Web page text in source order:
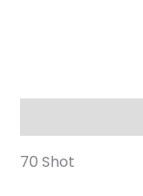
70 Shot